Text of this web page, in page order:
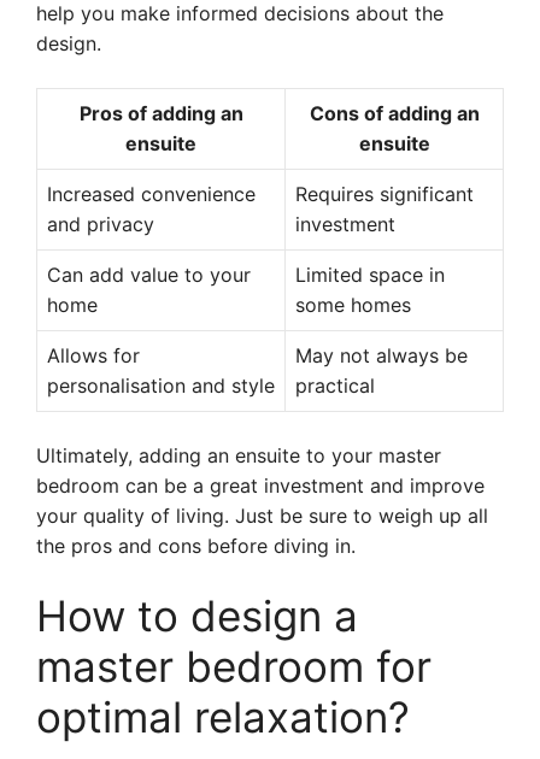
help you make informed decisions about the
design.
Pros of adding an
ensuite
Cons of adding an
ensuite
Increased convenience
and privacy
Requires significant
investment
Can add value to your
home
Limited space in
some homes
Allows for
personalisation and style
May not always be
practical
Ultimately, adding an ensuite to your master
bedroom can be a great investment and improve
your quality of living. Just be sure to weigh up all
the pros and cons before diving in.
How to design a
master bedroom for
optimal relaxation?